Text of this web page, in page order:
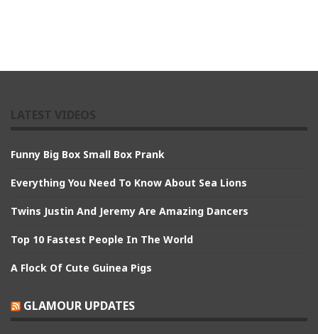
Funny Big Box Small Box Prank
Everything You Need To Know About Sea Lions
Twins Justin And Jeremy Are Amazing Dancers
Top 10 Fastest People In The World
A Flock Of Cute Guinea Pigs
GLAMOUR UPDATES